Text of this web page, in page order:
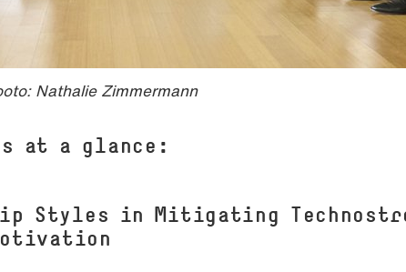
Nathalie Zimmermann
at a glance:
Styles in Mitigating